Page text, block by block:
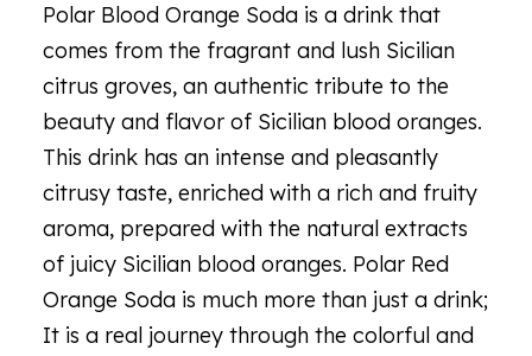
Polar Blood Orange Soda is a drink that
comes from the fragrant and lush Sicilian
citrus groves, an authentic tribute to the
beauty and flavor of Sicilian blood oranges.
This drink has an intense and pleasantly
citrusy taste, enriched with a rich and fruity
aroma, prepared with the natural extracts
of juicy Sicilian blood oranges. Polar Red
Orange Soda is much more than just a drink;
It is a real journey through the colorful and